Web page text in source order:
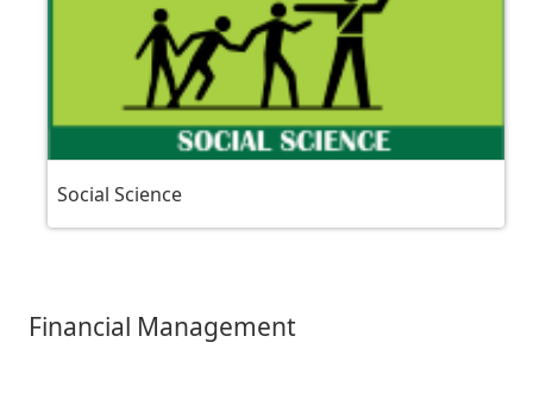
Social Science
Financial Management